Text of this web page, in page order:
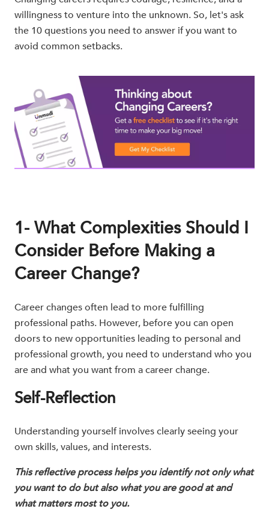
willingness to venture into the unknown. So, let's ask
the 10 questions you need to answer if you want to
avoid common setbacks.
1- What Complexities Should I
Consider Before Making a
Career Change?
Career changes often lead to more fulfilling
professional paths. However, before you can open
doors to new opportunities leading to personal and
professional growth, you need to understand who you
are and what you want from a career change.
Self-Reflection
Understanding yourself involves clearly seeing your
own skills, values, and interests.
This reflective process helps you identify not only what
you want to do but also what you are good at and
what matters most to you.